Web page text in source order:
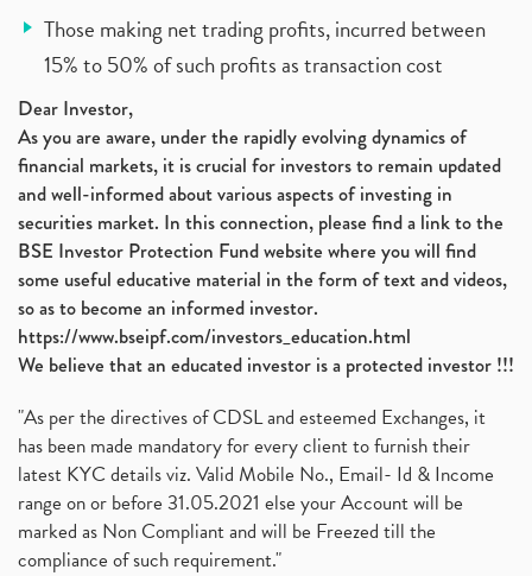
Those making net trading profits, incurred between
15% to 50% of such profits as transaction cost
Dear Investor,
As you are aware, under the rapidly evolving dynamics of
financial markets, it is crucial for investors to remain updated
and well-informed about various aspects of investing in
securities market. In this connection, please find a link to the
BSE Investor Protection Fund website where you will find
some useful educative material in the form of text and videos,
so as to become an informed investor.
https://www.bseipf.com/investors_education.html
We believe that an educated investor is a protected investor !!!
"As per the directives of CDSL and esteemed Exchanges, it
has been made mandatory for every client to furnish their
latest KYC details viz. Valid Mobile No., Email- Id & Income
range on or before 31.05.2021 else your Account will be
marked as Non Compliant and will be Freezed till the
compliance of such requirement."